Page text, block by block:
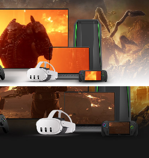
Animation
showing
game